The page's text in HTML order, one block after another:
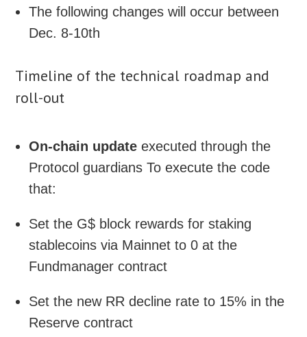
The following changes will occur between
Dec. 8-10th
Timeline of the technical roadmap and
roll-out
On-chain update executed through the
Protocol guardians To execute the code
that:
Set the G$ block rewards for staking
stablecoins via Mainnet to 0 at the
Fundmanager contract
Set the new RR decline rate to 15% in the
Reserve contract